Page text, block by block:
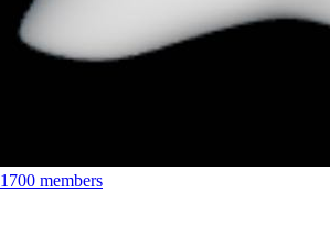
1700 members